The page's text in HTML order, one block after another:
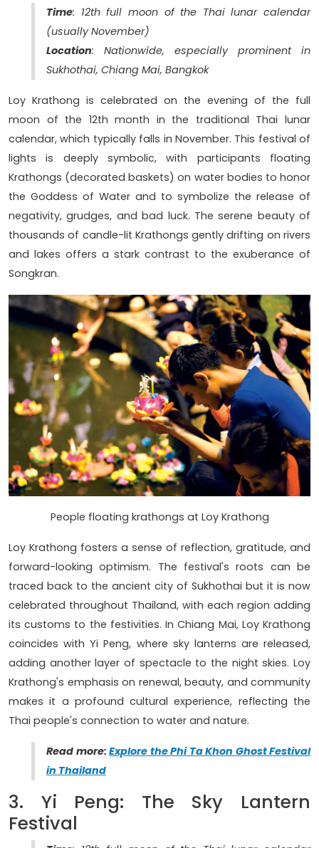
Time: 12th full moon of the Thai lunar calendar
(usually November)
Location: Nationwide, especially prominent in
Sukhothai, Chiang Mai, Bangkok
Loy Krathong is celebrated on the evening of the full
moon of the 12th month in the traditional Thai lunar
calendar, which typically falls in November. This festival of
lights is deeply symbolic, with participants floating
Krathongs (decorated baskets) on water bodies to honor
the Goddess of Water and to symbolize the release of
negativity, grudges, and bad luck. The serene beauty of
thousands of candle-lit Krathongs gently drifting on rivers
and lakes offers a stark contrast to the exuberance of
Songkran.
People floating krathongs at Loy Krathong
Loy Krathong fosters a sense of reflection, gratitude, and
forward-looking optimism. The festival's roots can be
traced back to the ancient city of Sukhothai but it is now
celebrated throughout Thailand, with each region adding
its customs to the festivities. In Chiang Mai, Loy Krathong
coincides with Yi Peng, where sky lanterns are released,
adding another layer of spectacle to the night skies. Loy
Krathong's emphasis on renewal, beauty, and community
makes it a profound cultural experience, reflecting the
Thai people's connection to water and nature.
Read more: Explore the Phi Ta Khon Ghost Festival
in Thailand
3. Yi Peng: The Sky Lantern
Festival